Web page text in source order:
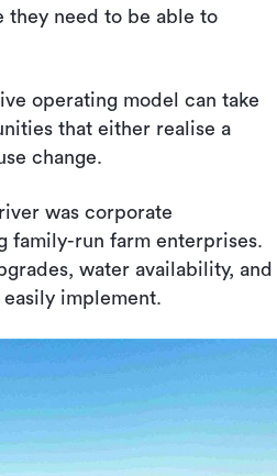
they need to be able to
operating model can take
that either realise a
change.
was corporate
family-run farm enterprises.
water availability, and
implement.